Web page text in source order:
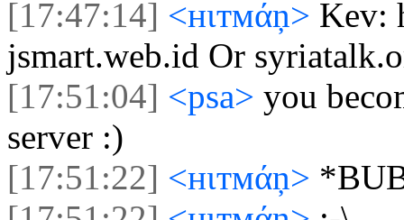
[17:47:14] <нιтмάņ> Kev:
jsmart.web.id Or
[17:51:04] <psa> you
server :)
[17:51:22] <нιтмάņ>